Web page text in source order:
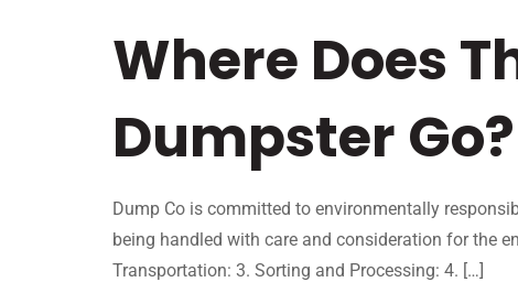
Where Does
Dumpster Go?
Dump Co is committed to environmentally
being handled with care and consideration for the
Transportation: 3. Sorting and Processing: 4. […]